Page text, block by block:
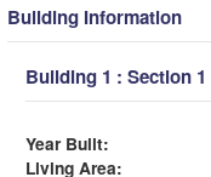
Building Information
Building 1 : Section 1
Year Built:
Living Area: